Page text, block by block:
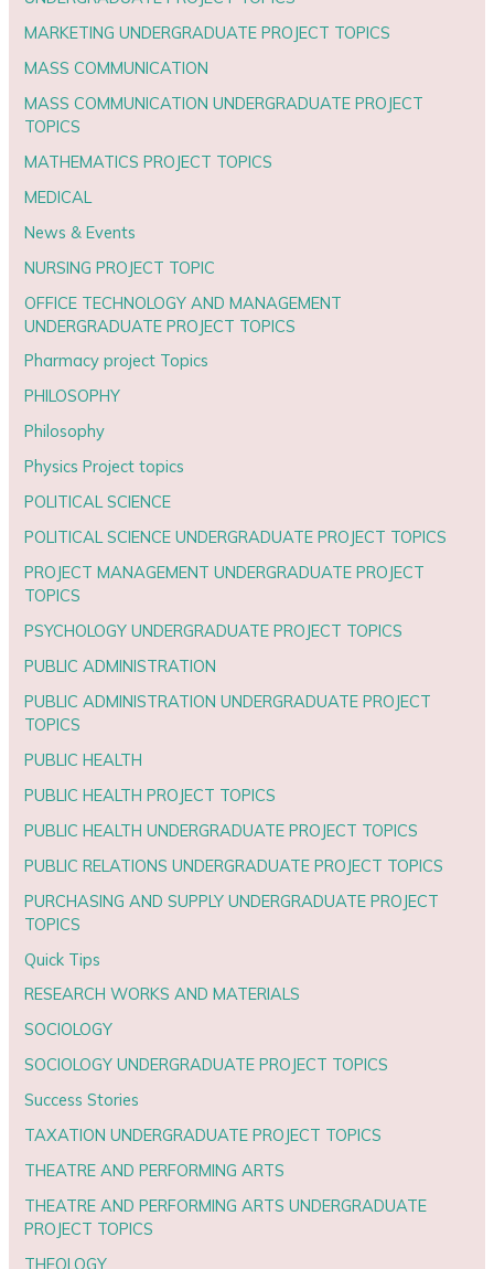
MARKETING UNDERGRADUATE PROJECT TOPICS
MASS COMMUNICATION
MASS COMMUNICATION UNDERGRADUATE PROJECT
TOPICS
MATHEMATICS PROJECT TOPICS
MEDICAL
News & Events
NURSING PROJECT TOPIC
OFFICE TECHNOLOGY AND MANAGEMENT
UNDERGRADUATE PROJECT TOPICS
Pharmacy project Topics
PHILOSOPHY
Philosophy
Physics Project topics
POLITICAL SCIENCE
POLITICAL SCIENCE UNDERGRADUATE PROJECT TOPICS
PROJECT MANAGEMENT UNDERGRADUATE PROJECT
TOPICS
PSYCHOLOGY UNDERGRADUATE PROJECT TOPICS
PUBLIC ADMINISTRATION
PUBLIC ADMINISTRATION UNDERGRADUATE PROJECT
TOPICS
PUBLIC HEALTH
PUBLIC HEALTH PROJECT TOPICS
PUBLIC HEALTH UNDERGRADUATE PROJECT TOPICS
PUBLIC RELATIONS UNDERGRADUATE PROJECT TOPICS
PURCHASING AND SUPPLY UNDERGRADUATE PROJECT
TOPICS
Quick Tips
RESEARCH WORKS AND MATERIALS
SOCIOLOGY
SOCIOLOGY UNDERGRADUATE PROJECT TOPICS
Success Stories
TAXATION UNDERGRADUATE PROJECT TOPICS
THEATRE AND PERFORMING ARTS
THEATRE AND PERFORMING ARTS UNDERGRADUATE
PROJECT TOPICS
THEOLOGY